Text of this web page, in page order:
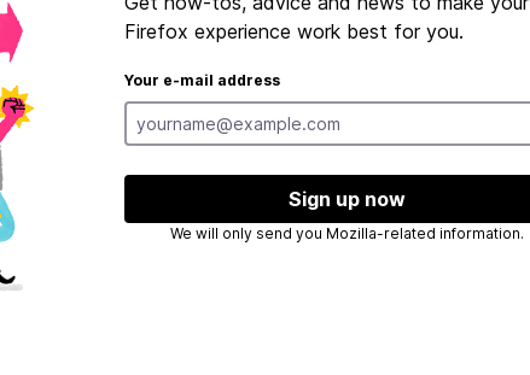
Firefox experience work best for you.
Your e-mail address
Sign up now
We will only send you Mozilla-related information.